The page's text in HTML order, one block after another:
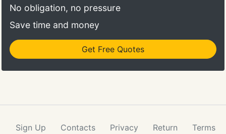
No obligation, no pressure
Save time and money
Get Free Quotes
Sign Up Contacts Privacy Return Terms